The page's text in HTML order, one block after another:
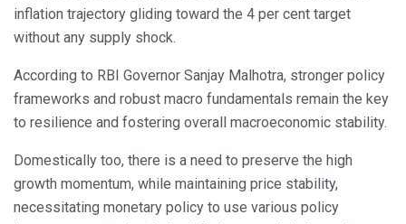
inflation trajectory gliding toward the 4 per cent target
without any supply shock.
According to RBI Governor Sanjay Malhotra, stronger policy
frameworks and robust macro fundamentals remain the key
to resilience and fostering overall macroeconomic stability.
Domestically too, there is a need to preserve the high
growth momentum, while maintaining price stability,
necessitating monetary policy to use various policy